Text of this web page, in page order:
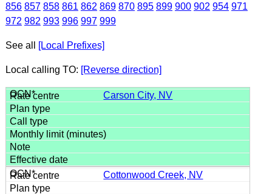
856 857 858 861 862 869 870 895 899 900 902 954 971
972 982 993 996 997 999
See all [Local Prefixes]
Local calling TO: [Reverse direction]
Carson City, NV
Cottonwood Creek, NV